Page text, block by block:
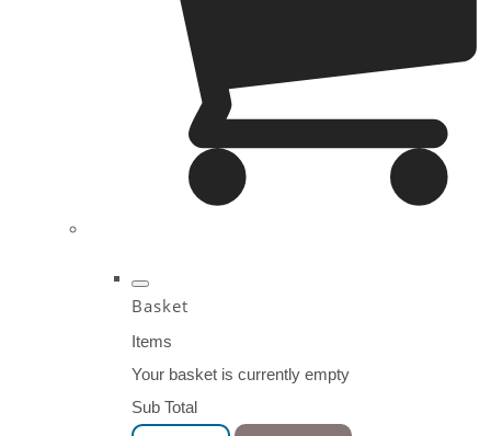
Basket
Items
Your basket is currently empty
Sub Total